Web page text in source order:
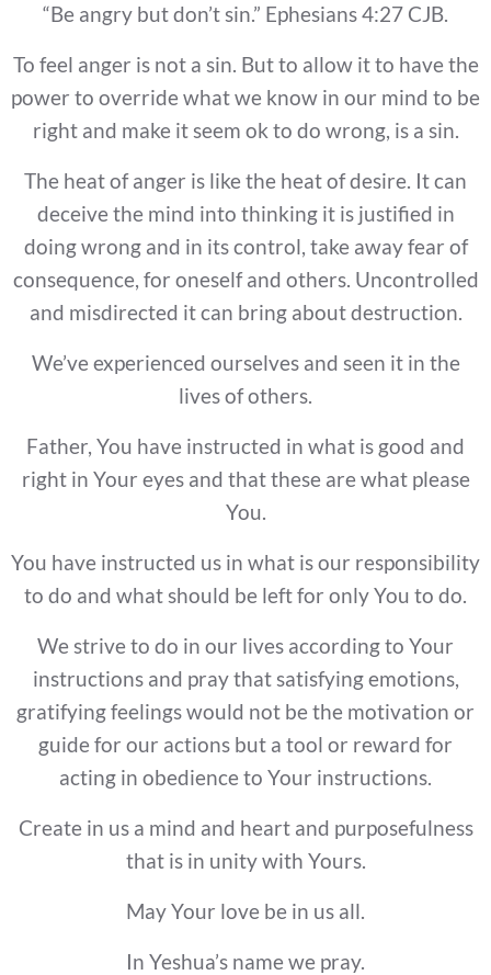
“Be angry but don’t sin.” Ephesians 4:27 CJB.
To feel anger is not a sin. But to allow it to have the
power to override what we know in our mind to be
right and make it seem ok to do wrong, is a sin.
The heat of anger is like the heat of desire. It can
deceive the mind into thinking it is justified in
doing wrong and in its control, take away fear of
consequence, for oneself and others. Uncontrolled
and misdirected it can bring about destruction.
We’ve experienced ourselves and seen it in the
lives of others.
Father, You have instructed in what is good and
right in Your eyes and that these are what please
You.
You have instructed us in what is our responsibility
to do and what should be left for only You to do.
We strive to do in our lives according to Your
instructions and pray that satisfying emotions,
gratifying feelings would not be the motivation or
guide for our actions but a tool or reward for
acting in obedience to Your instructions.
Create in us a mind and heart and purposefulness
that is in unity with Yours.
May Your love be in us all.
In Yeshua’s name we pray.